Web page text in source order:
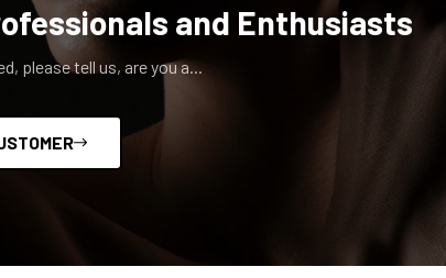
and Enthusiasts
please tell us, are you a...